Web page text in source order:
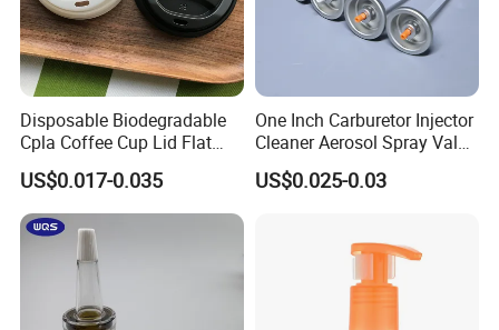
Disposable Biodegradable
Cpla Coffee Cup Lid Flat
Cover Lid 100% PLA
Material OEM Design Cup
with Lid for Hot Drink
US$0.017-0.035
One Inch Carburetor Injector
Cleaner Aerosol Spray Valve
for Vehicle Carcare Cans
US$0.025-0.03